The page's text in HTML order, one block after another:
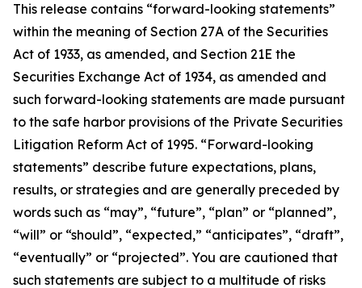
This release contains “forward-looking statements”
within the meaning of Section 27A of the Securities
Act of 1933, as amended, and Section 21E the
Securities Exchange Act of 1934, as amended and
such forward-looking statements are made pursuant
to the safe harbor provisions of the Private Securities
Litigation Reform Act of 1995. “Forward-looking
statements” describe future expectations, plans,
results, or strategies and are generally preceded by
words such as “may”, “future”, “plan” or “planned”,
“will” or “should”, “expected,” “anticipates”, “draft”,
“eventually” or “projected”. You are cautioned that
such statements are subject to a multitude of risks